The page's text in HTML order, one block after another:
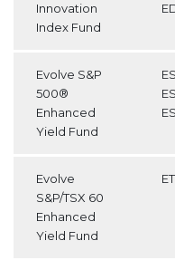
Innovation
Index Fund
Evolve S&P
500®
Enhanced
Yield Fund
Evolve
S&P/TSX 60
Enhanced
Yield Fund